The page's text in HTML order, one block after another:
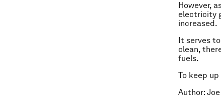
However,
electricity
increased.
It serves
clean,
fuels.
To keep
Author: